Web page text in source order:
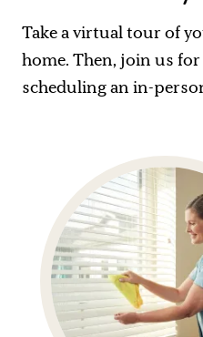
Take a virtual tour of
home. Then, join us
scheduling an in-